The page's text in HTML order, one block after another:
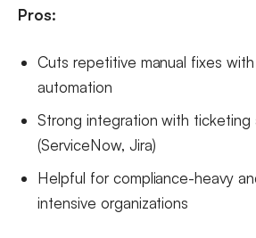
Pros:
Cuts repetitive manual fixes
automation
Strong integration with ticketing
(ServiceNow, Jira)
Helpful for compliance-heavy
intensive organizations